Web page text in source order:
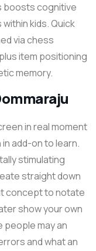
boosts cognitive
kids. Quick
via chess
item positioning
memory.
in real moment
add-on to learn.
stimulating
straight down
concept to notate
show your own
may an
and what an